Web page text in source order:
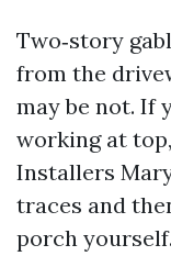
Two‑story
from the
may be not. If
working at
Installers
traces and
porch